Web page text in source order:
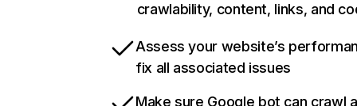
crawlability, content, links, and
Assess your website’s
fix all associated issues
Make sure Google bot can crawl